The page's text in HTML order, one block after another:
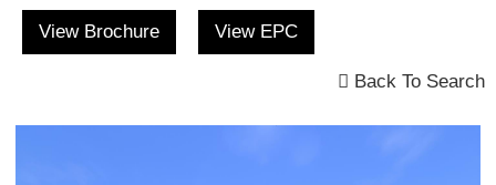
View Brochure View EPC
Back To Search